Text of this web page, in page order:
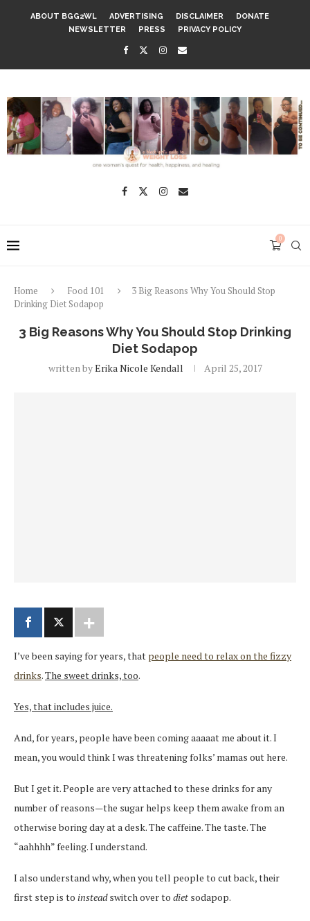
ABOUT BGG2WL ADVERTISING DISCLAIMER
DONATE
NEWSLETTER
PRESS PRIVACY POLICY
0
Home Food 101
3 Big Reasons Why You Should Stop
Drinking Diet Sodapop
3 Big Reasons Why You Should Stop Drinking
Diet Sodapop
written byErika Nicole Kendall April 25, 2017
I’ve been saying for years, that people need to relax on the fizzy
drinks.The sweet drinks, too.
Yes, that includes juice.
And, for years, people have been coming aaaaat me about it. I
mean, you would think I was threatening folks’ mamas out here.
But I get it. People are very attached to these drinks for any
number of reasons—the sugar helps keep them awake from an
otherwise boring day at a desk. The caffeine. The taste. The
“aahhhh” feeling. I understand.
I also understand why, when you tell people to cut back, their
first step is to insteadswitch over to diet sodapop.